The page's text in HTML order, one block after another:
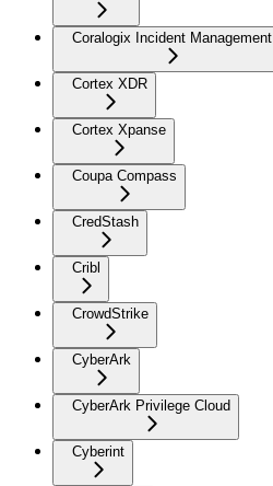
Coralogix Incident Management
Cortex XDR
Cortex Xpanse
Coupa Compass
CredStash
Cribl
CrowdStrike
CyberArk
CyberArk Privilege Cloud
Cyberint